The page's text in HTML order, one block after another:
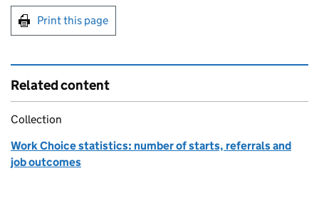
Print this page
Related content
Collection
Work Choice statistics: number of starts, referrals and
job outcomes